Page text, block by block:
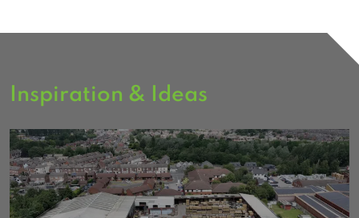
Inspiration & Ideas